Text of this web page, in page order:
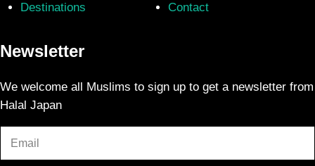
Destinations
Contact
Newsletter
We welcome all Muslims to sign up to get a newsletter from
Halal Japan